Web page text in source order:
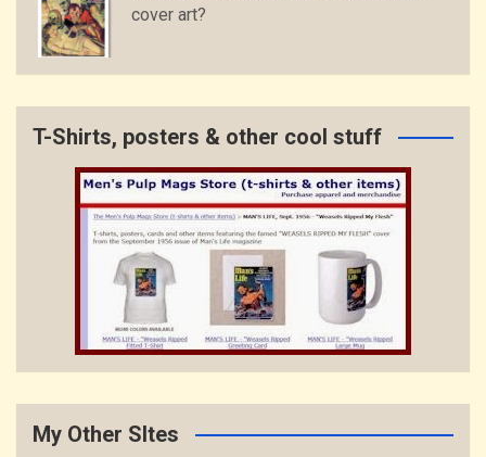
cover art?
T-Shirts, posters & other cool stuff
My Other SItes